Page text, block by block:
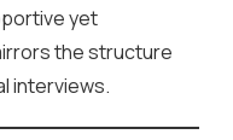
yet
the structure
interviews.